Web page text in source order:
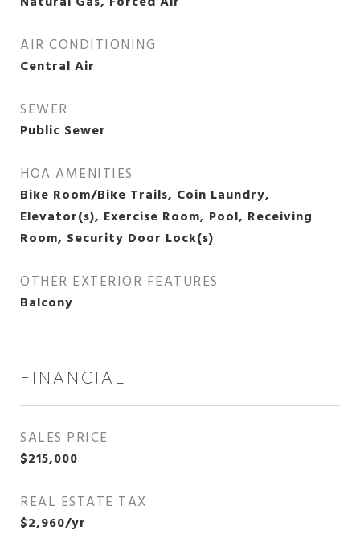
AIR CONDITIONING
Central Air
SEWER
Public Sewer
HOA AMENITIES
Bike Room/Bike Trails, Coin Laundry,
Elevator(s), Exercise Room, Pool, Receiving
Room, Security Door Lock(s)
OTHER EXTERIOR FEATURES
Balcony
FINANCIAL
SALES PRICE
$215,000
REAL ESTATE TAX
$2,960/yr